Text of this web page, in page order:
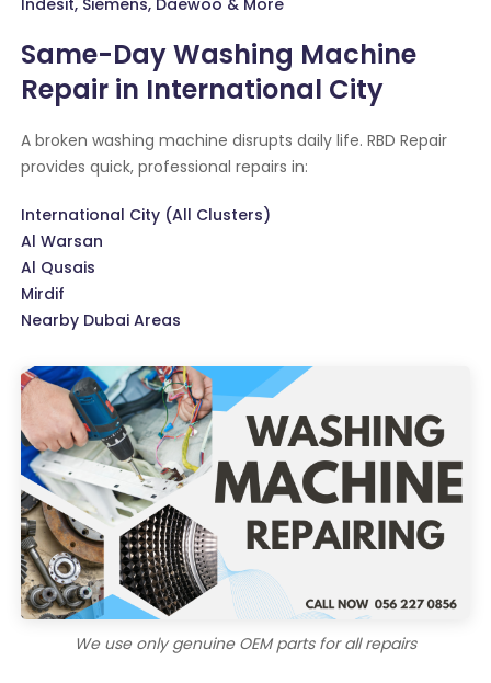
Indesit, Siemens, Daewoo & More
Same-Day Washing Machine
Repair in International City
A broken washing machine disrupts daily life. RBD Repair
provides quick, professional repairs in:
International City (All Clusters)
Al Warsan
Al Qusais
Mirdif
Nearby Dubai Areas
We use only genuine OEM parts for all repairs